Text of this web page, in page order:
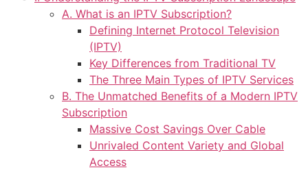
A. What is an IPTV Subscription?
Defining Internet Protocol Television
(IPTV)
Key Differences from Traditional TV
The Three Main Types of IPTV Services
B. The Unmatched Benefits of a Modern IPTV
Subscription
Massive Cost Savings Over Cable
Unrivaled Content Variety and Global
Access